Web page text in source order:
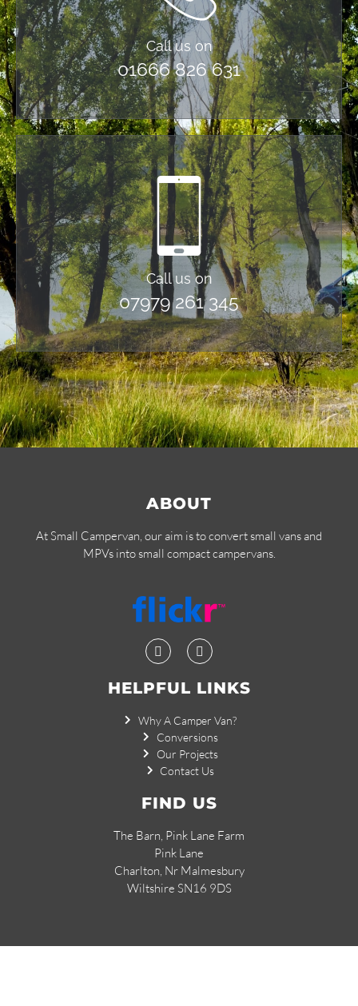
Call us on
01666 826 631
Call us on
07979 261 345
ABOUT
At Small Campervan, our aim is to convert small vans and
MPVs into small compact campervans.
HELPFUL LINKS
Why A Camper Van?
Conversions
Our Projects
Contact Us
FIND US
The Barn, Pink Lane Farm
Pink Lane
Charlton, Nr Malmesbury
Wiltshire SN16 9DS